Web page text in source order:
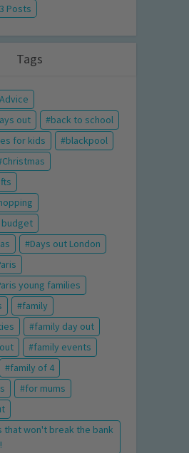
Posts
Tags
Advice
out
back to school
for kids
blackpool
Christmas
budget
Days out London
young families
family
family day out
family events
family of 4
for mums
that won't break the bank